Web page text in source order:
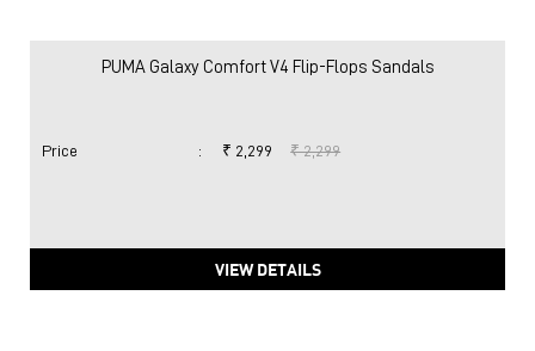
PUMA Galaxy Comfort V4 Flip-Flops Sandals
Price : ₹ 2,299 ₹ 2,299
VIEW DETAILS